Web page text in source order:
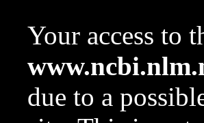
Your access to
due to a